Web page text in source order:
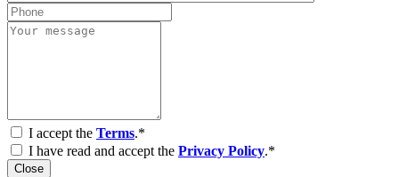
I accept the Terms.*
I have read and accept the Privacy Policy.*
Close